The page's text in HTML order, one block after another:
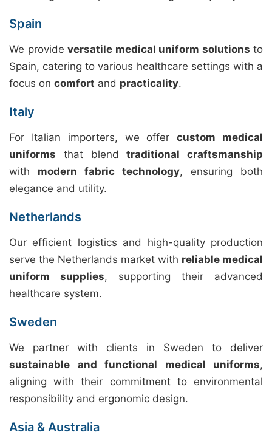
Spain
We provide versatile medical uniform solutions to
Spain, catering to various healthcare settings with a
focus on comfort and practicality.
Italy
For Italian importers, we offercustom medical
uniforms that blendtraditional craftsmanship
with modern fabric technology, ensuring both
elegance and utility.
Netherlands
Our efficient logistics and high-quality production
serve the Netherlands market with reliable medical
uniform supplies, supporting their advanced
healthcare system.
Sweden
We partner with clients in Sweden to deliver
sustainable and functional medical uniforms,
aligning with their commitment to environmental
responsibility and ergonomic design.
Asia & Australia